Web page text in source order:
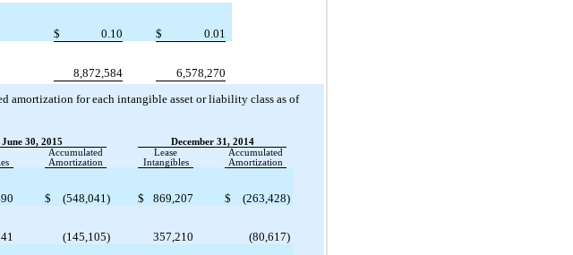
$
0.10 $ 0.01
8,872,584
6,578,270
amortization for each intangible asset or liability class as of
June 30, 2015
December 31, 2014
Accumulated
Amortization
Lease
Intangibles
Accumulated
Amortization
$ (548,041 ) $ 869,207 $ (263,428)
(145,105) 357,210 (80,617)